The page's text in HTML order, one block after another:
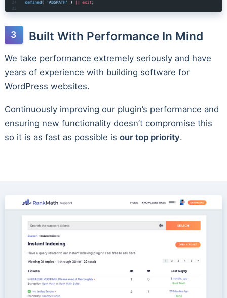
Built With Performance In Mind
We take performance extremely seriously and have
years of experience with building software for
WordPress websites.
Continuously improving our plugin’s performance and
ensuring new functionality doesn’t compromise this
so it is as fast as possible is our top priority.